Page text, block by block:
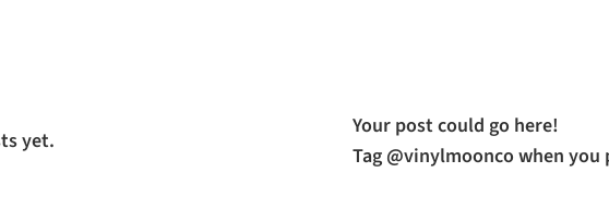
yet.
Your post could go here!
Tag @vinylmoonco when you